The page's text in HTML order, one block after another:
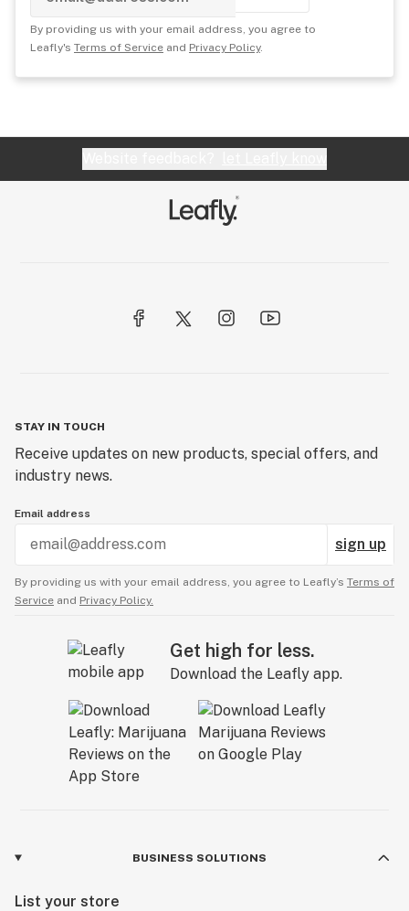
By providing us with your email address, you agree to
Leafly's Terms of Service and Privacy Policy.
STAY IN TOUCH
Receive updates on new products, special offers, and
industry news.
Email address
sign up
By providing us with your email address, you agree to Leafly’s Terms of
Service and Privacy Policy.
Get high for less.
Download the Leafly app.
BUSINESS SOLUTIONS
List your store